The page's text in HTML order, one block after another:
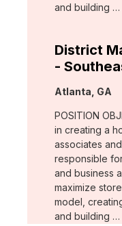
and building …
District
-
Location:
Atlanta, GA
POSITION
in creating a
associates
responsible
and business
maximize
model,
and building …